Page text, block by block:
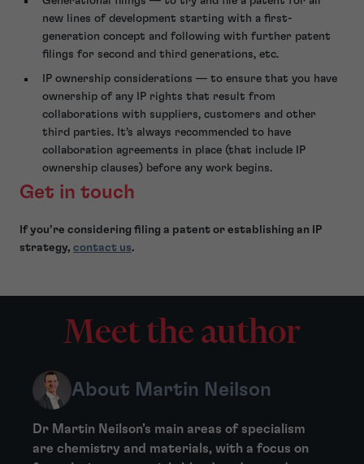
new lines of development starting with a first-
generation concept and following with further patent
filings for second and third generations, etc.
IP ownership considerations — to ensure that you have
ownership of any IP rights that result from
collaborations with suppliers, customers and other
third parties. It’s always recommended to have
collaboration agreements in place (that include IP
ownership clauses) before any work begins.
Get in touch
If you’re considering filing a patent or establishing an IP
strategy, contact us.
Meet the author
About Martin Neilson
Dr Martin Neilson’s main areas of specialism
are chemistry and materials, with a focus on